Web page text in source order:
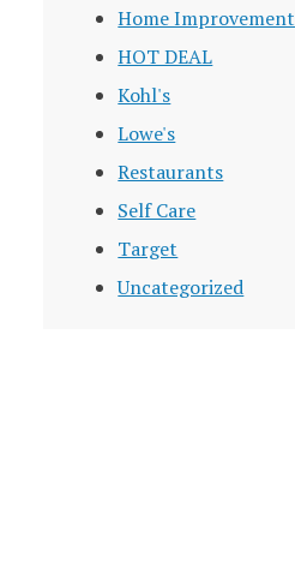
Home Improvement
HOT DEAL
Kohl's
Lowe's
Restaurants
Self Care
Target
Uncategorized